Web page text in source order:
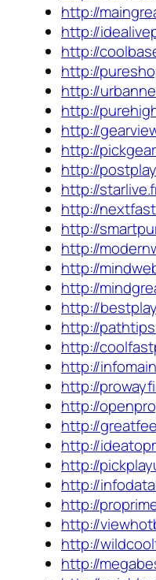
http://
http://
http://
http://
http://
http://
http://
http://
http://
http://
http://
http://
http://
http://
http://
http://
http://
http://
http://
http://
http://
http://
http://
http://
http://
http://
http://
http://
http://